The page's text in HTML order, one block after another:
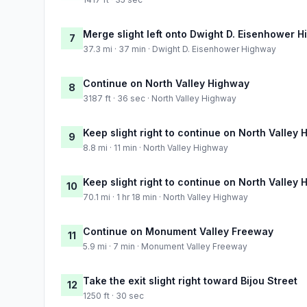
7 Merge slight left onto Dwight D. Eisenhower
37.3 mi · 37 min · Dwight D. Eisenhower Highway
8 Continue on North Valley Highway
3187 ft · 36 sec · North Valley Highway
9 Keep slight right to continue on North Valley
8.8 mi · 11 min · North Valley Highway
10 Keep slight right to continue on North Valley
70.1 mi · 1 hr 18 min · North Valley Highway
11 Continue on Monument Valley Freeway
5.9 mi · 7 min · Monument Valley Freeway
12 Take the exit slight right toward Bijou Street
1250 ft · 30 sec